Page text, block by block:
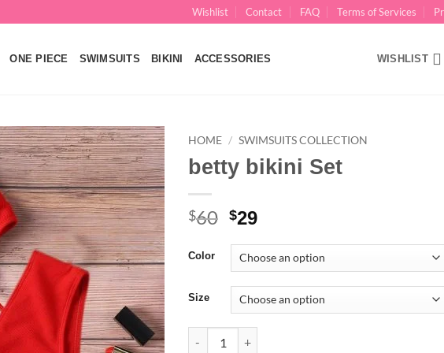
Wishlist Contact FAQ Terms of Services
ONE PIECE SWIMSUITS BIKINI ACCESSORIES WISHLIST
Add to
wishlist
HOME / SWIMSUITS COLLECTION
betty bikini Set
$60 Original
was:
$60.
$29Current
is:
$29.
Color
Size